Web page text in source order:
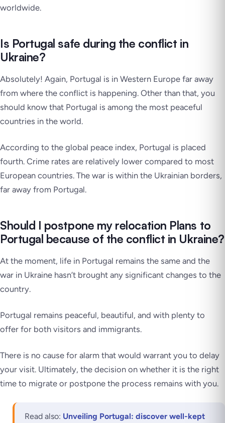
worldwide.
Is Portugal safe during the conflict in
Ukraine?
Absolutely! Again, Portugal is in Western Europe far away
from where the conflict is happening. Other than that, you
should know that Portugal is among the most peaceful
countries in the world.
According to the global peace index, Portugal is placed
fourth. Crime rates are relatively lower compared to most
European countries. The war is within the Ukrainian borders,
far away from Portugal.
Should I postpone my relocation Plans to
Portugal because of the conflict in Ukraine?
At the moment, life in Portugal remains the same and the
war in Ukraine hasn’t brought any significant changes to the
country.
Portugal remains peaceful, beautiful, and with plenty to
offer for both visitors and immigrants.
There is no cause for alarm that would warrant you to delay
your visit. Ultimately, the decision on whether it is the right
time to migrate or postpone the process remains with you.
Read also: Unveiling Portugal: discover well-kept